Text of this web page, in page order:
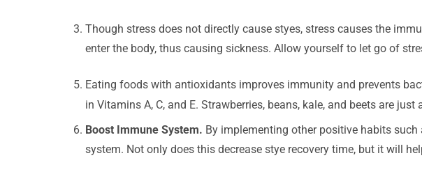
Though stress does not directly cause styes, stress causes the
enter the body, thus causing sickness. Allow yourself to let go of
Eating foods with antioxidants improves immunity and prevents
in Vitamins A, C, and E. Strawberries, beans, kale, and beets are
Boost Immune System. By implementing other positive habits
system. Not only does this decrease stye recovery time, but it will